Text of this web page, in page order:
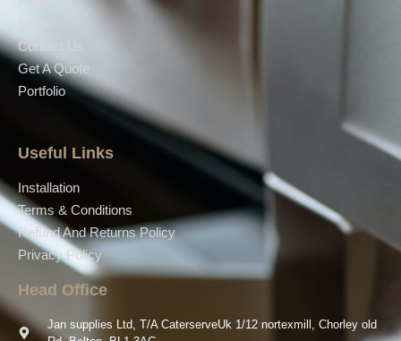
Contact Us
Get A Quote
Portfolio
Useful Links
Installation
Terms & Conditions
Refund And Returns Policy
Privacy Policy
Head Office
Jan supplies Ltd, T/A CaterserveUk 1/12 nortexmill, Chorley old